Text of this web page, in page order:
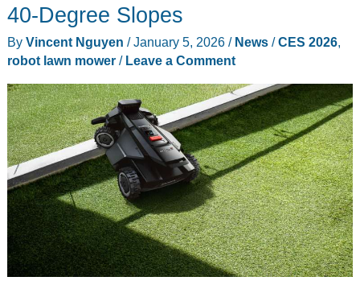
40-Degree Slopes
By Vincent Nguyen /January 5, 2026 / News/CES 2026,
robot lawn mower/ Leave a Comment